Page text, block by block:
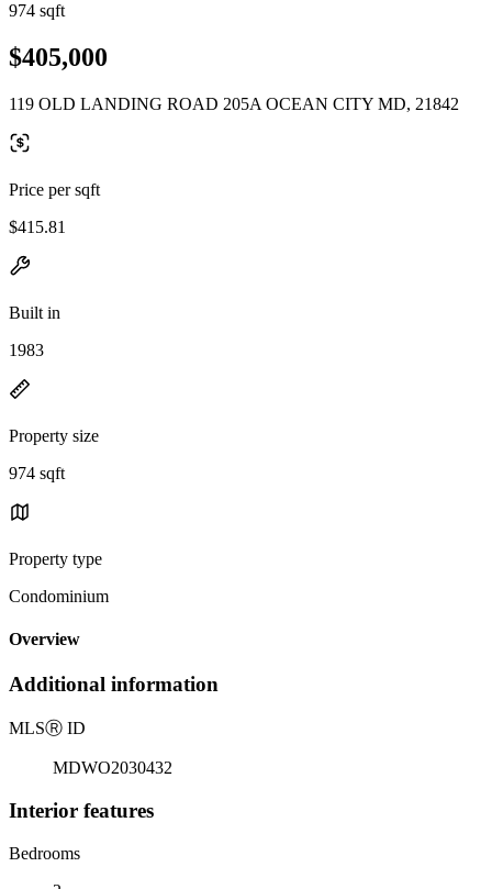
974 sqft
$405,000
119 OLD LANDING ROAD 205A OCEAN CITY MD, 21842
Price per sqft
$415.81
Built in
1983
Property size
974 sqft
Property type
Condominium
Overview
Additional information
MLSⓇ ID
MDWO2030432
Interior features
Bedrooms